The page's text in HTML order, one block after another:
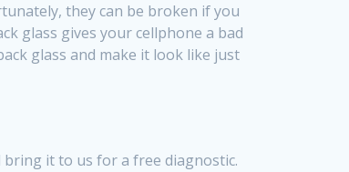
they can be broken if you
glass gives your cellphone a bad
glass and make it look like just
bring it to us for a free diagnostic.